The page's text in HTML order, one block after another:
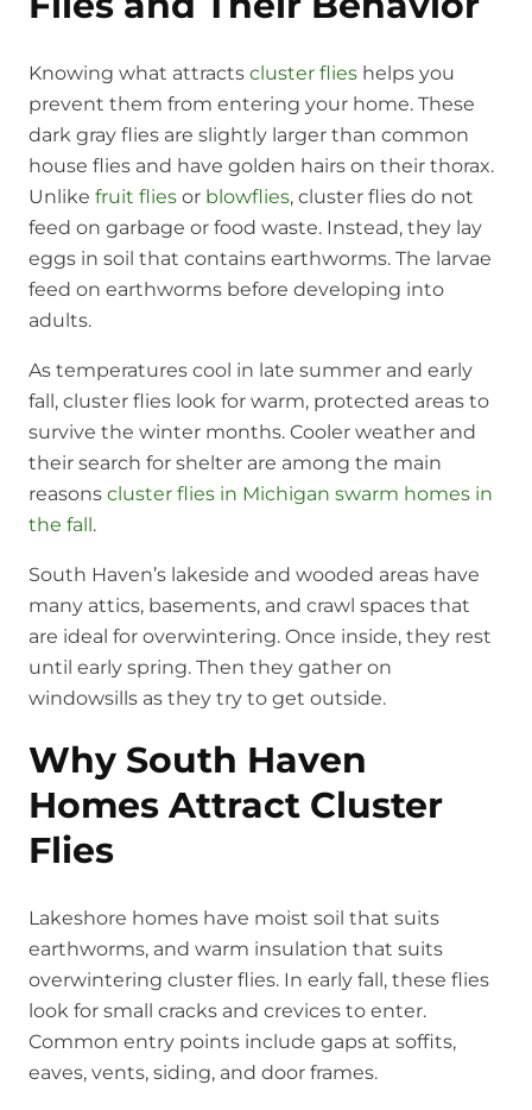
Knowing what attracts cluster flies helps you
prevent them from entering your home. These
dark gray flies are slightly larger than common
house flies and have golden hairs on their thorax.
Unlike fruit flies or blowflies, cluster flies do not
feed on garbage or food waste. Instead, they lay
eggs in soil that contains earthworms. The larvae
feed on earthworms before developing into
adults.
As temperatures cool in late summer and early
fall, cluster flies look for warm, protected areas to
survive the winter months. Cooler weather and
their search for shelter are among the main
reasons cluster flies in Michigan swarm homes in
the fall.
South Haven’s lakeside and wooded areas have
many attics, basements, and crawl spaces that
are ideal for overwintering. Once inside, they rest
until early spring. Then they gather on
windowsills as they try to get outside.
Why South Haven
Homes Attract Cluster
Flies
Lakeshore homes have moist soil that suits
earthworms, and warm insulation that suits
overwintering cluster flies. In early fall, these flies
look for small cracks and crevices to enter.
Common entry points include gaps at soffits,
eaves, vents, siding, and door frames.